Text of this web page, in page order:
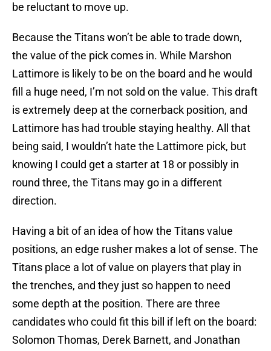
be reluctant to move up.
Because the Titans won’t be able to trade down,
the value of the pick comes in. While Marshon
Lattimore is likely to be on the board and he would
fill a huge need, I’m not sold on the value. This draft
is extremely deep at the cornerback position, and
Lattimore has had trouble staying healthy. All that
being said, I wouldn’t hate the Lattimore pick, but
knowing I could get a starter at 18 or possibly in
round three, the Titans may go in a different
direction.
Having a bit of an idea of how the Titans value
positions, an edge rusher makes a lot of sense. The
Titans place a lot of value on players that play in
the trenches, and they just so happen to need
some depth at the position. There are three
candidates who could fit this bill if left on the board:
Solomon Thomas, Derek Barnett, and Jonathan